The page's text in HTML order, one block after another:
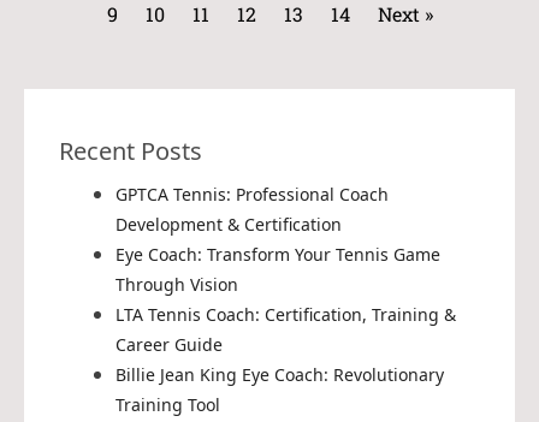
9
10 11 12 13 14 Next »
Recent Posts
GPTCA Tennis: Professional Coach
Development & Certification
Eye Coach: Transform Your Tennis Game
Through Vision
LTA Tennis Coach: Certification, Training &
Career Guide
Billie Jean King Eye Coach: Revolutionary
Training Tool